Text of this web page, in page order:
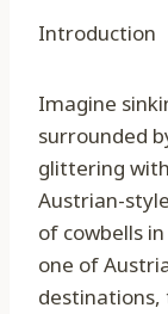
Introduction
Imagine
surrounded
glittering
Austrian-
of cowbells
one of